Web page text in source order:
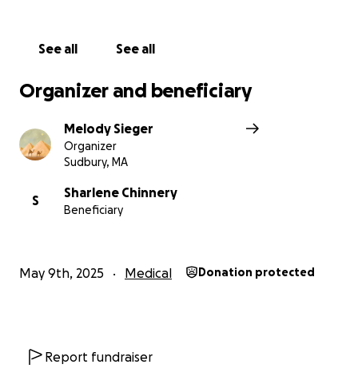
See all See all
Organizer and beneficiary
Melody Sieger
Organizer
Sudbury, MA
S
Sharlene Chinnery
Beneficiary
May 9th, 2025 Medical Donation protected
Report fundraiser